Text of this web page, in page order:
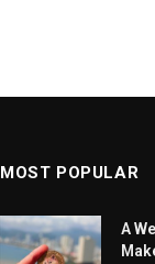
MOST POPULAR
A